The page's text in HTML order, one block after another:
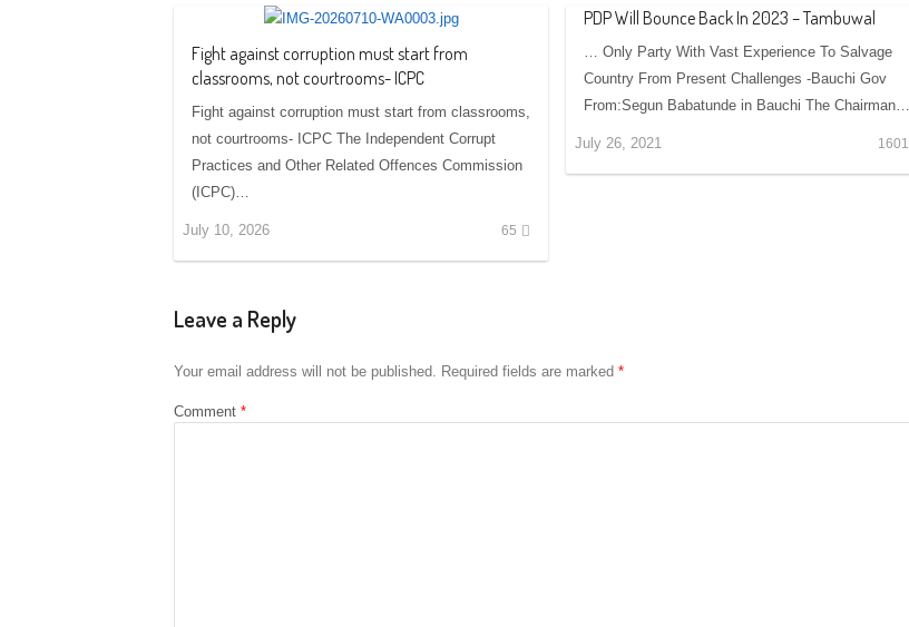
Fight against corruption must start from
classrooms, not courtrooms- ICPC
Fight against corruption must start from classrooms,
not courtrooms- ICPC The Independent Corrupt
Practices and Other Related Offences Commission
(ICPC)…
July 10, 2026 65
PDP Will Bounce Back In 2023 – Tambuwal
… Only Party With Vast Experience To Salvage
Country From Present Challenges -Bauchi Gov
From:Segun Babatunde in Bauchi The Chairman…
July 26, 2021 1601
Leave a Reply
Your email address will not be published. Required fields are marked *
Comment *